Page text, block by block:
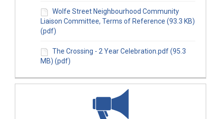
Wolfe Street Neighbourhood Community
Liaison Committee, Terms of Reference (93.3 KB)
(pdf)
The Crossing - 2 Year Celebration.pdf (95.3
MB) (pdf)